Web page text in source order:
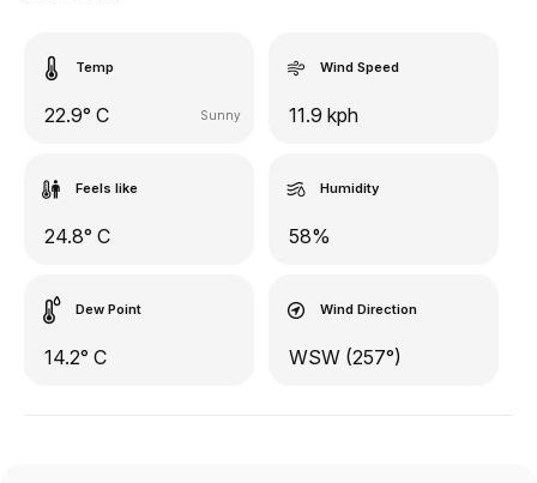
Temp
22.9° C Sunny
Wind Speed
11.9 kph
Feels like
24.8° C
Humidity
58%
Dew Point
14.2° C
Wind Direction
WSW (257°)